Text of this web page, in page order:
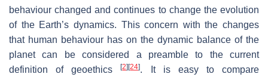
behaviour changed and continues to change the evolution
of the Earth’s dynamics. This concern with the changes
that human behaviour has on the dynamic balance of the
planet can be considered a preamble to the current
definition of geoethics[2] [24]. It is easy to compare